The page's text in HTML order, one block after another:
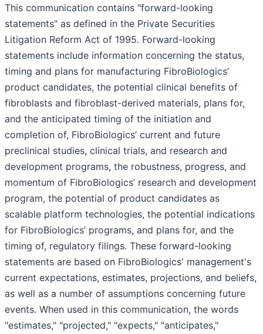
This communication contains "forward-looking
statements" as defined in the Private Securities
Litigation Reform Act of 1995. Forward-looking
statements include information concerning the status,
timing and plans for manufacturing FibroBiologics’
product candidates, the potential clinical benefits of
fibroblasts and fibroblast-derived materials, plans for,
and the anticipated timing of the initiation and
completion of, FibroBiologics’ current and future
preclinical studies, clinical trials, and research and
development programs, the robustness, progress, and
momentum of FibroBiologics’ research and development
program, the potential of product candidates as
scalable platform technologies, the potential indications
for FibroBiologics’ programs, and plans for, and the
timing of, regulatory filings. These forward-looking
statements are based on FibroBiologics' management's
current expectations, estimates, projections, and beliefs,
as well as a number of assumptions concerning future
events. When used in this communication, the words
"estimates," "projected," "expects," "anticipates,"